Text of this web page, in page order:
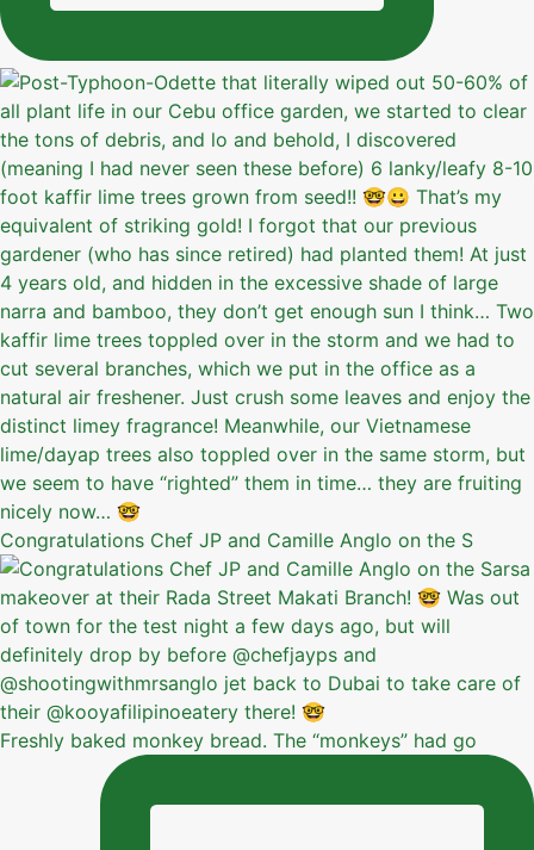
Congratulations Chef JP and Camille Anglo on the S
Freshly baked monkey bread. The “monkeys” had go